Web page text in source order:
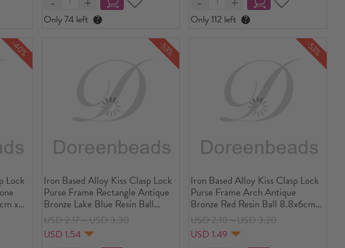
Only 74 left ? Only 112 left ?
-40%
Lock
x
8"),
-53%
Iron Based Alloy Kiss Clasp Lock
Purse Frame Rectangle Antique
Bronze Lake Blue Resin Ball
9x6cm(3 4/8" x2 3/8"), Open
Size: 11.4x9cm(4 4/8"x3 4/8"), 2
PCs
USD 2.17～USD 3.30
USD 1.54
-53%
Iron Based Alloy Kiss Clasp Lock
Purse Frame Arch Antique
Bronze Red Resin Ball 8.8x6cm(3
4/8" x2 3/8"), Open Size:
11.6x8.8cm(4 5/8"x3 4/8"), 2
PCs
USD 2.10～USD 3.20
USD 1.49